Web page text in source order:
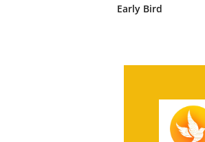
2:33
you,
Just
your
Uh,
Early Bird